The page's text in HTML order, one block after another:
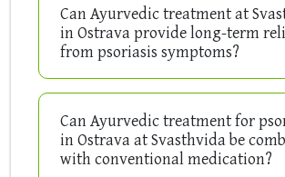
Can Ayurvedic treatment at
in Ostrava provide long-term
from psoriasis symptoms?
Can Ayurvedic treatment for
in Ostrava at Svasthvida be
with conventional medication?